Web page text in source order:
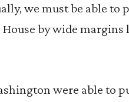
we must be able to
by wide margins
were able to